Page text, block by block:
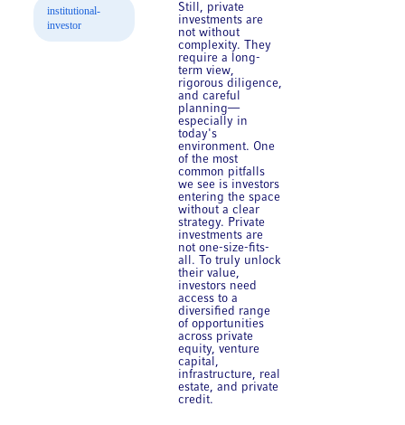
institutional-
investor
Still, private
investments are
not without
complexity. They
require a long-
term view,
rigorous diligence,
and careful
planning—
especially in
today's
environment. One
of the most
common pitfalls
we see is investors
entering the space
without a clear
strategy. Private
investments are
not one-size-fits-
all. To truly unlock
their value,
investors need
access to a
diversified range
of opportunities
across private
equity, venture
capital,
infrastructure, real
estate, and private
credit.